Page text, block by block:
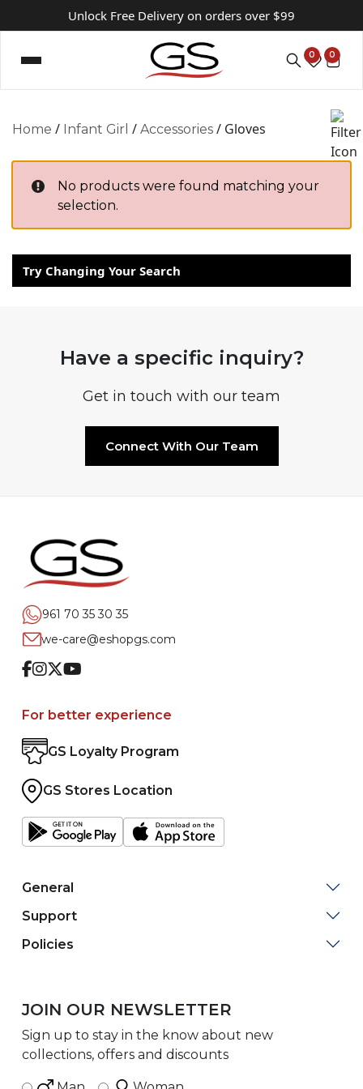
Unlock Free Delivery on orders over $99
0 0
Home / Infant Girl / Accessories / Gloves
No products were found matching your
selection.
Try Changing Your Search
Have a specific inquiry?
Get in touch with our team
Connect With Our Team
961 70 35 30 35
we-care@eshopgs.com
Facebook
Instagram
TwitterYoutube
For better experience
GS Loyalty Program
GS Stores Location
General
Support
Policies
JOIN OUR NEWSLETTER
Sign up to stay in the know about new
collections, offers and discounts